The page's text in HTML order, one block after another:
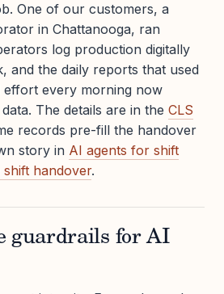
One of our customers, a
in Chattanooga, ran
log production digitally
and the daily reports that used
effort every morning now
The details are in the CLS
records pre-fill the handover
story in AI agents for shift
shift handover.
guardrails for AI